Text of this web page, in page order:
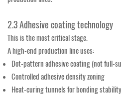
2.3 Adhesive coating technology
This is the most critical stage.
A high-end production line uses:
Dot-pattern adhesive coating (not full-
Controlled adhesive density zoning
Heat-curing tunnels for bonding stability